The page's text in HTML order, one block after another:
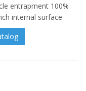
entrapment 100%
internal surface